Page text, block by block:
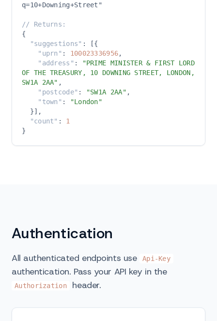
q=10+Downing+Street"
// Returns:
{
"suggestions" : [{
"uprn" : 100023336956,
"address" :
"PRIME MINISTER & FIRST LORD
OF THE TREASURY, 10 DOWNING STREET, LONDON,
SW1A 2AA" ,
"postcode" : "SW1A 2AA" ,
"town" :
"London"
"count" : 1
}
Authentication
All authenticated endpoints use Api-Key
authentication. Pass your API key in the
Authorization header.